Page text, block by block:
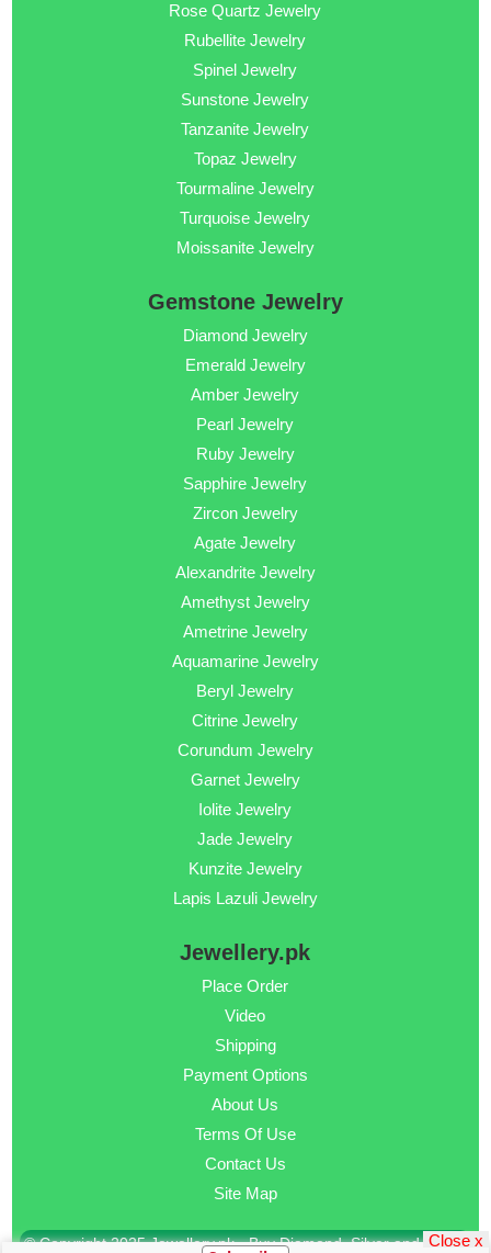
Rose Quartz Jewelry
Rubellite Jewelry
Spinel Jewelry
Sunstone Jewelry
Tanzanite Jewelry
Topaz Jewelry
Tourmaline Jewelry
Turquoise Jewelry
Moissanite Jewelry
Gemstone Jewelry
Diamond Jewelry
Emerald Jewelry
Amber Jewelry
Pearl Jewelry
Ruby Jewelry
Sapphire Jewelry
Zircon Jewelry
Agate Jewelry
Alexandrite Jewelry
Amethyst Jewelry
Ametrine Jewelry
Aquamarine Jewelry
Beryl Jewelry
Citrine Jewelry
Corundum Jewelry
Garnet Jewelry
Iolite Jewelry
Jade Jewelry
Kunzite Jewelry
Lapis Lazuli Jewelry
Jewellery.pk
Place Order
Video
Shipping
Payment Options
About Us
Terms Of Use
Contact Us
Site Map
© Copyright 2025 Jewellery.pk - Buy Diamond, Silver and GoldClose x